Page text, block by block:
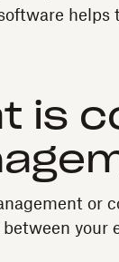
helps
is
or
your